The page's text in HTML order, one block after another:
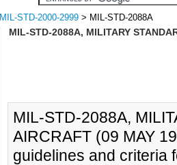
MIL-STD-2000-2999 > MIL-STD-2088A
MIL-STD-2088A, MILITARY
MIL-STD-2088A,
AIRCRAFT (09 MAY
guidelines and criteria